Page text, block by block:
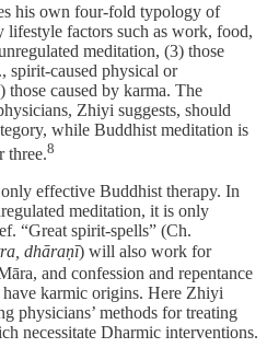
his own four-fold typology of
lifestyle factors such as work, food,
meditation, (3) those
spirit-caused physical or
those caused by karma. The
Zhiyi suggests, should
while Buddhist meditation is
three.⁠8
effective Buddhist therapy. In
meditation, it is only
“Great spirit-spells” (Ch.
dhāraṇī) will also work for
and confession and repentance
karmic origins. Here Zhiyi
physicians’ methods for treating
necessitate Dharmic interventions.